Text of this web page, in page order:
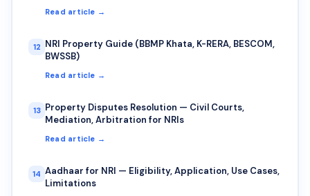
Read article →
12 NRI Property Guide (BBMP Khata, K-RERA, BESCOM,
BWSSB)
Read article →
13 Property Disputes Resolution — Civil Courts,
Mediation, Arbitration for NRIs
Read article →
14 Aadhaar for NRI — Eligibility, Application, Use Cases,
Limitations